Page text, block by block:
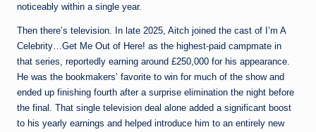
noticeably within a single year.
Then there’s television. In late 2025, Aitch joined the cast of I’m A
Celebrity…Get Me Out of Here! as the highest-paid campmate in
that series, reportedly earning around £250,000 for his appearance.
He was the bookmakers’ favorite to win for much of the show and
ended up finishing fourth after a surprise elimination the night before
the final. That single television deal alone added a significant boost
to his yearly earnings and helped introduce him to an entirely new